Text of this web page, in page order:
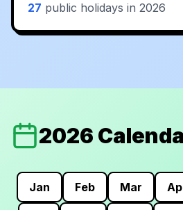
27 public holidays in 2026
2026
Jan Feb Mar